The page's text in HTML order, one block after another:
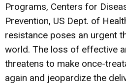
Programs, Centers for
Prevention, US Dept. of
resistance poses an urgent
world. The loss of effective
threatens to make once-
again and jeopardize the